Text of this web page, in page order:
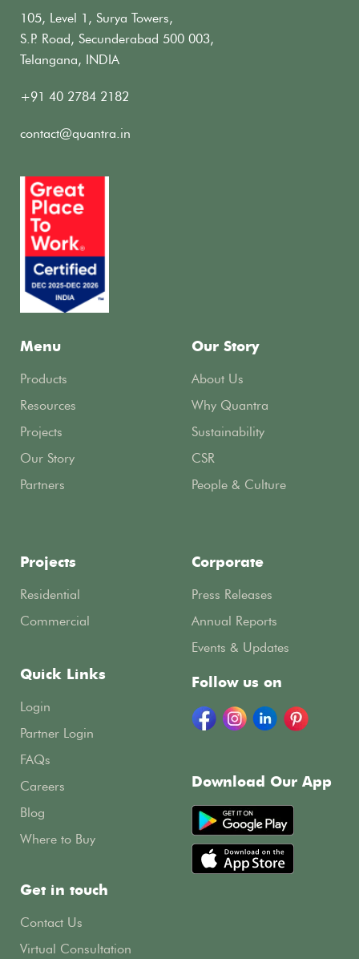
105, Level 1, Surya Towers,
S.P. Road, Secunderabad 500 003,
Telangana, INDIA
+91 40 2784 2182
contact@quantra.in
Menu
Products
Resources
Projects
Our Story
Partners
Projects
Residential
Commercial
Our Story
About Us
Why Quantra
Sustainability
CSR
People & Culture
Corporate
Press Releases
Annual Reports
Events & Updates
Quick Links
Login
Partner Login
FAQs
Careers
Blog
Where to Buy
Get in touch
Contact Us
Virtual Consultation
Follow us on
Download Our App